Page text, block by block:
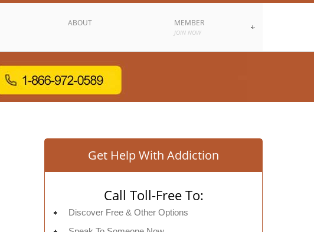
ABOUT MEMBER
JOIN NOW
Get Help With Addiction
Call Toll-Free To:
Discover Free & Other Options